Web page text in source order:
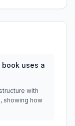
uses a
with
showing how